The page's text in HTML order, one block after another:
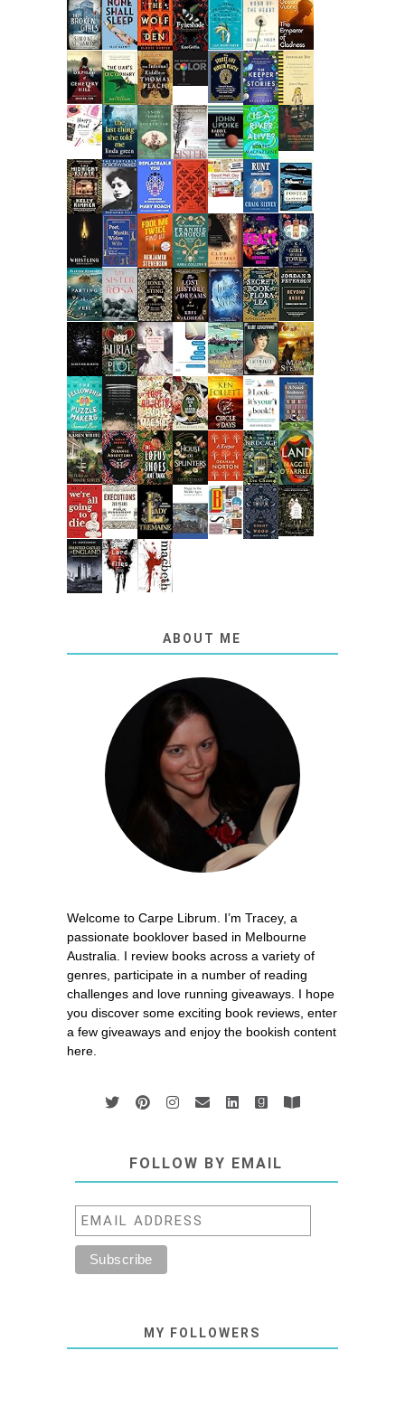
ABOUT ME
Welcome to Carpe Librum. I’m Tracey, a
passionate booklover based in Melbourne
Australia. I review books across a variety of
genres, participate in a number of reading
challenges and love running giveaways. I hope
you discover some exciting book reviews, enter
a few giveaways and enjoy the bookish content
here.
FOLLOW BY EMAIL
MY FOLLOWERS